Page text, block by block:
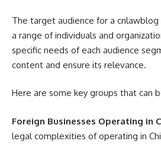
The target audience for a cnlawblog
a range of individuals and
specific needs of each audience
content and ensure its relevance.
Here are some key groups that can
Foreign Businesses Operating in
legal complexities of operating in